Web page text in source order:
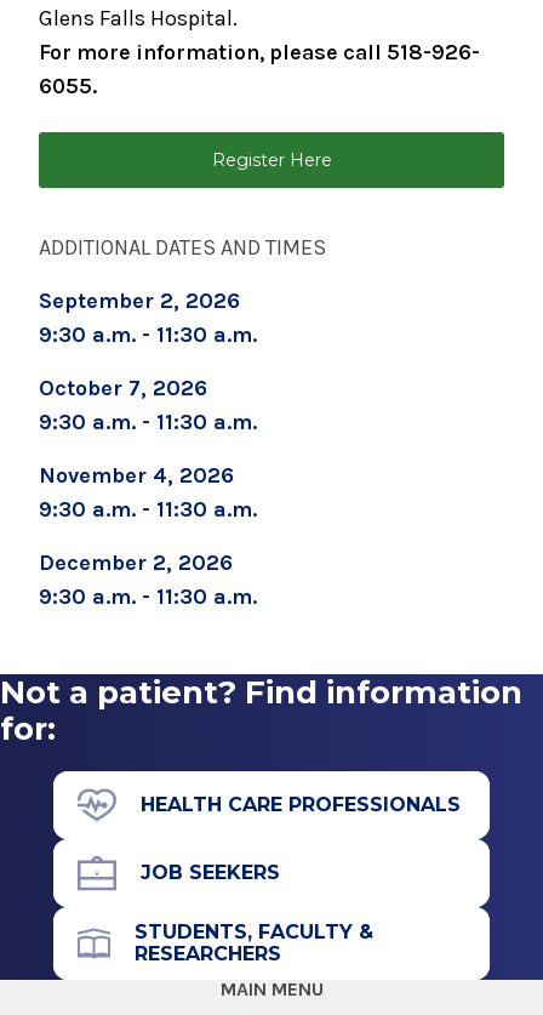
August 19, 2026
Preparing for Breastfeeding
August 21, 2026
Breastfeeding Support Group
August 25, 2026
Childbirth Preparation Series - (Two
Sessions Over Two Weeks)
Childbirth Preparation Series (Two Sessions
Over Two Weeks)
September 5, 2026
Boot Camp for New Dads
September 8, 2026
Prenatal Yoga
Childbirth Prep/Infant Care -ALL DAY CLASS
September 22, 2026
Preparing for Childbirth (Two Sessions Over
Two Weeks)
Glens Falls Hospital.
For more information, please call 518-926-
6055.
Register Here
ADDITIONAL DATES AND TIMES
September 2, 2026
9:30 a.m. - 11:30 a.m.
October 7, 2026
9:30 a.m. - 11:30 a.m.
November 4, 2026
9:30 a.m. - 11:30 a.m.
December 2, 2026
9:30 a.m. - 11:30 a.m.
Not a patient? Find information
for:
HEALTH CARE PROFESSIONALS
JOB SEEKERS
STUDENTS, FACULTY &
RESEARCHERS
MAIN MENU